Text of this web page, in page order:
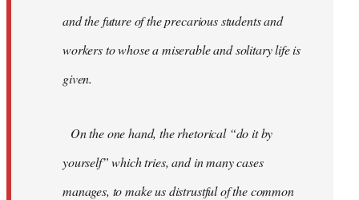
and the future of the precarious students and
workers to whose a miserable and solitary life is
given.
On the one hand, the rhetorical “do it by
yourself” which tries, and in many cases
manages, to make us distrustful of the common